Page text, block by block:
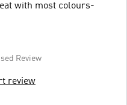
with most colours-
Review
review